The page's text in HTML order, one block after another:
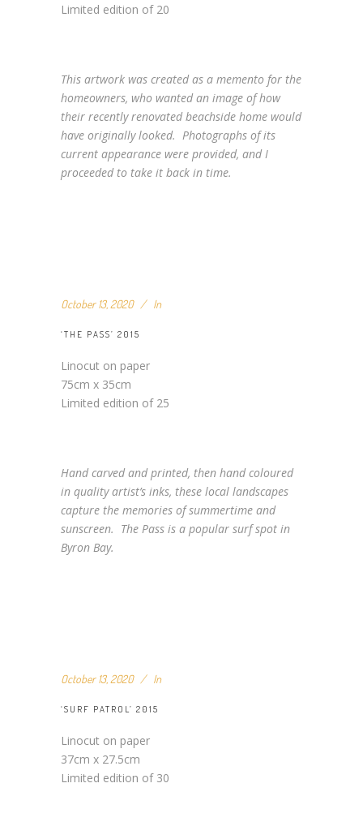
Limited edition of 20
This artwork was created as a memento for the
homeowners, who wanted an image of how
their recently renovated beachside home would
have originally looked. Photographs of its
current appearance were provided, and I
proceeded to take it back in time.
October 13, 2020 In
‘THE PASS’ 2015
Linocut on paper
75cm x 35cm
Limited edition of 25
Hand carved and printed, then hand coloured
in quality artist’s inks, these local landscapes
capture the memories of summertime and
sunscreen. The Pass is a popular surf spot in
Byron Bay.
October 13, 2020 In
‘SURF PATROL’ 2015
Linocut on paper
37cm x 27.5cm
Limited edition of 30